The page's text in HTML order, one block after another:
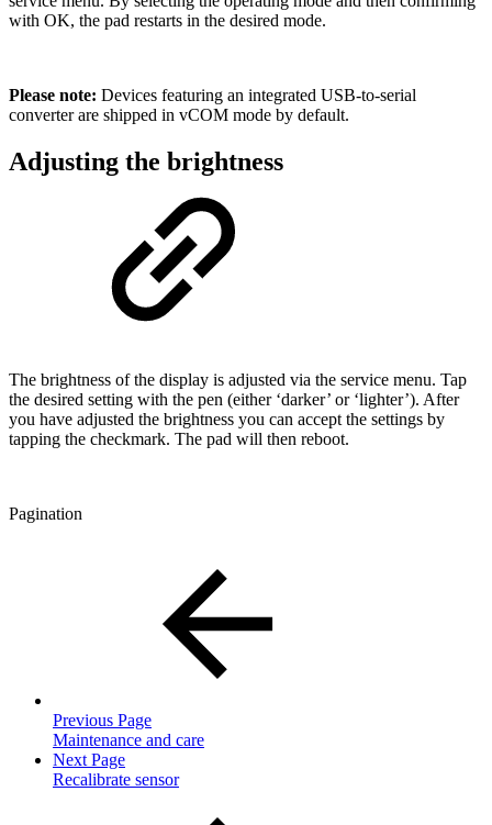
with OK, the pad restarts in the desired mode.
Please note: Devices featuring an integrated USB-to-serial
converter are shipped in vCOM mode by default.
Adjusting the brightness
The brightness of the display is adjusted via the service menu. Tap
the desired setting with the pen (either ‘darker’ or ‘lighter’). After
you have adjusted the brightness you can accept the settings by
tapping the checkmark. The pad will then reboot.
Pagination
Previous Page
Maintenance and care
Next Page
Recalibrate sensor